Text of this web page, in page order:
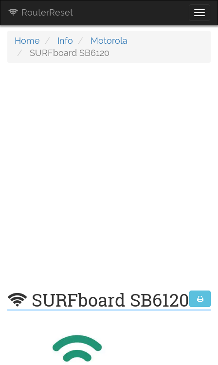
RouterReset
Home Info
Motorola
SURFboard SB6120
SURFboard SB6120